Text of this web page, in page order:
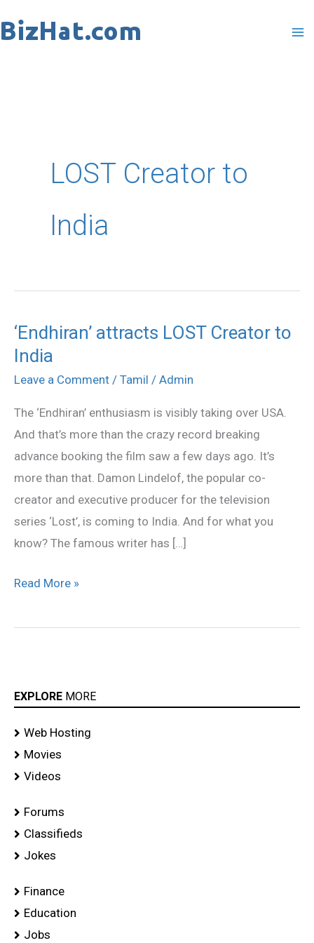
to
LOST Creator to
India
‘Endhiran’ attracts LOST Creator to
India
Leave a Comment / Tamil / Admin
The ‘Endhiran’ enthusiasm is visibly taking over USA.
And that’s more than the crazy record breaking
advance booking the film saw a few days ago. It’s
more than that. Damon Lindelof, the popular co-
creator and executive producer for the television
series ‘Lost’, is coming to India. And for what you
know? The famous writer has […]
‘Endhiran’
attracts
LOST
to
India
Read More »
EXPLORE MORE
Web Hosting
Movies
Videos
Forums
Classifieds
Jokes
Finance
Education
Jobs